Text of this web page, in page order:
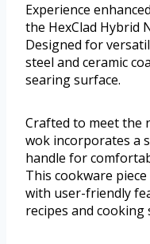
Experience
the HexClad Hybrid
Designed for
steel and ceramic
searing surface.
Crafted to meet the
wok incorporates a
handle for
This cookware
with user-friendly
recipes and cooking